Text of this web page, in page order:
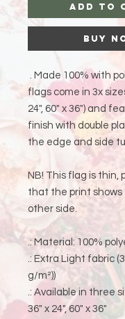
Add to
Buy
. Made 100% with
flags come in 3x
24", 60" x 36") and
finish with double
the edge and side
NB! This flag is thin,
that the print
other side.
.: Material: 100%
.: Extra Light fabric
g/m²))
.: Available in three
36" x 24", 60" x 36"